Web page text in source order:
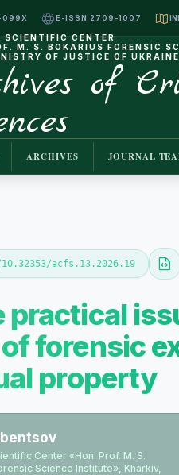
099X E-ISSN 2709-1007
SCIENTIFIC CENTER
M. S. BOKARIUS FORENSIC
OF JUSTICE OF UKRAINE
of
ARCHIVES JOURNAL
acfs.13.2026.19
practical
forensic
property
Center «Hon. Prof. M. S.
Science Institute», Kharkiv,